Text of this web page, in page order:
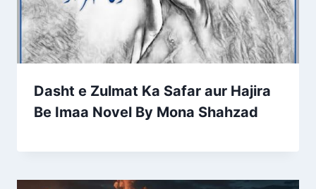
Dasht e Zulmat Ka Safar aur Hajira
Be Imaa Novel By Mona Shahzad